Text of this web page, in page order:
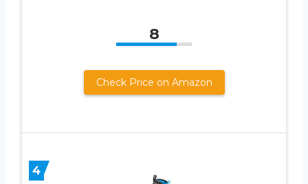
8
Check Price on Amazon
4